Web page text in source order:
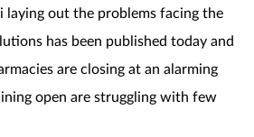
laying out the problems facing the
has been published today and
are closing at an alarming
open are struggling with few